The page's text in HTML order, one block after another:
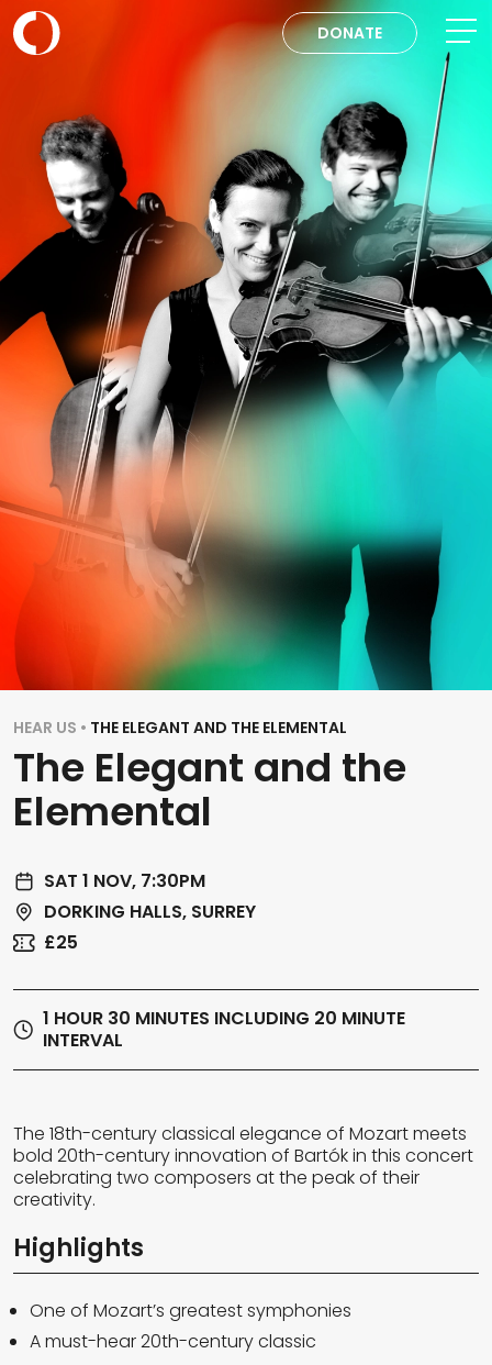
DONATE
HEAR US • THE ELEGANT AND THE ELEMENTAL
The Elegant and the
Elemental
SAT 1 NOV, 7:30PM
DORKING HALLS, SURREY
£25
1 HOUR 30 MINUTES INCLUDING 20 MINUTE
INTERVAL
The 18th-century classical elegance of Mozart meets
bold 20th-century innovation of Bartók in this concert
celebrating two composers at the peak of their
creativity.
Highlights
One of Mozart’s greatest symphonies
A must-hear 20th-century classic